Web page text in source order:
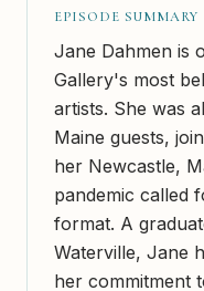
EPISODE SUMMARY
Jane Dahmen is
Gallery's most
artists. She was
Maine guests,
her Newcastle,
pandemic called
format. A
Waterville, Jane
her commitment